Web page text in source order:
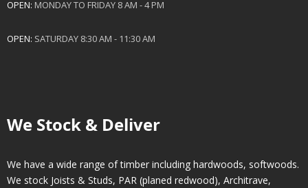
OPEN: MONDAY TO FRIDAY 8 AM - 4 PM
OPEN: SATURDAY 8:30 AM - 11:30 AM
We Stock & Deliver
We have a wide range of timber including hardwoods, softwoods.
We stock Joists & Studs, PAR (planed redwood), Architrave,